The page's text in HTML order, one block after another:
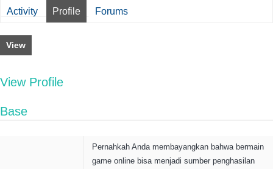
Activity Profile Forums
View
View Profile
Base
Pernahkah Anda membayangkan bahwa bermain
game online bisa menjadi sumber penghasilan